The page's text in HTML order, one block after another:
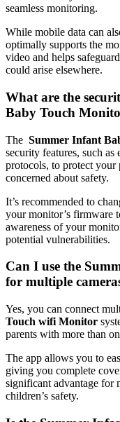
seamless monitoring.
While mobile data can‍
optimally supports the
video and ​helps
could‌ arise⁢ elsewhere.
What are the
Baby ⁢Touch
The ​ Summer Infant
security⁤ features, such
protocols, ⁢to protect your
concerned about safety.
It’s recommended to
⁢your ‍monitor’s firmware
awareness of your
potential vulnerabilities.
Can⁤ I use the
for multiple
Yes, you can connect
Touch wifi‍ Monitor
parents with more than
The​ app allows you to⁣
giving you complete
significant ⁣advantage for
⁤children’s safety.